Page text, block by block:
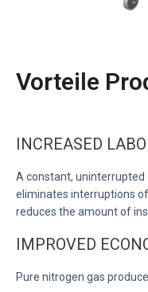
Vorteile
INCREASED
A constant,
eliminates interruptions
reduces the amount of
IMPROVED
Pure nitrogen gas